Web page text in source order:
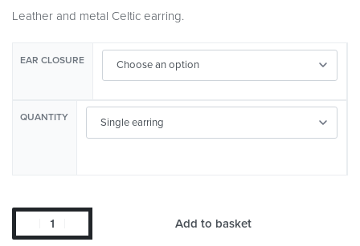
Leather and metal Celtic earring.
EAR CLOSURE
QUANTITY
Add to basket